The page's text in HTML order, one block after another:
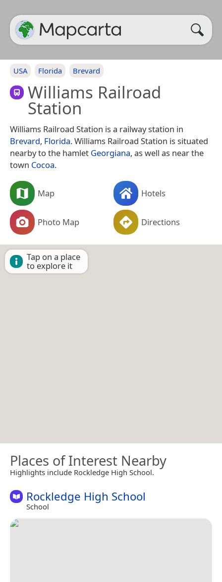
USA Florida Brevard
Williams Railroad
Station
Williams Railroad Station is a railway station in
Brevard, Florida. Williams Railroad Station is situated
nearby to the hamlet Georgiana, as well as near the
town Cocoa.
Map Hotels
Photo Map Directions
Tap on a place
to explore it
Places of Interest Nearby
Highlights include Rockledge High School.
Rockledge High School
School